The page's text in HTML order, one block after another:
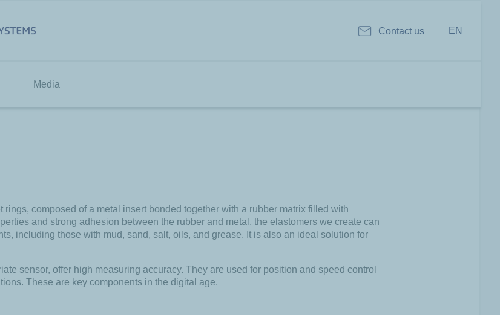
Contact us EN
Media
composed of a metal insert bonded together with a rubber matrix filled with
and strong adhesion between the rubber and metal, the elastomers we create can
including those with mud, sand, salt, oils, and grease. It is also an ideal solution for
sensor, offer high measuring accuracy. They are used for position and speed control
These are key components in the digital age.